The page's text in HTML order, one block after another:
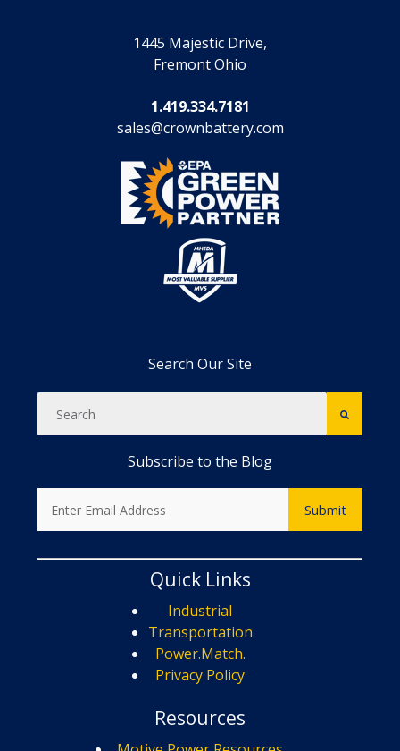
1445 Majestic Drive,
Fremont Ohio
1.419.334.7181
sales@crownbattery.com
Search Our Site
Subscribe to the Blog
Quick Links
Industrial
Transportation
Power.Match.
Privacy Policy
Resources